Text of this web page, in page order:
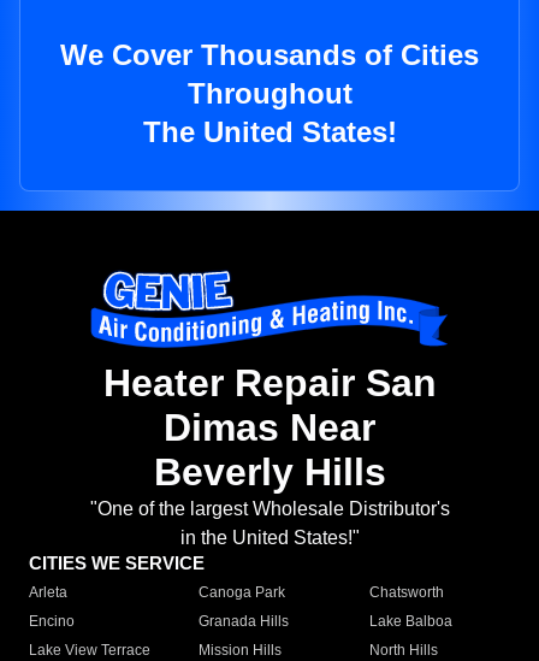
We Cover Thousands of Cities
Throughout
The United States!
Heater Repair San
Dimas Near
Beverly Hills
"One of the largest Wholesale Distributor's
in the United States!"
CITIES WE SERVICE
Arleta Canoga Park
Chatsworth
Encino
Granada Hills
Lake Balboa
Lake View Terrace
Mission Hills
North Hills